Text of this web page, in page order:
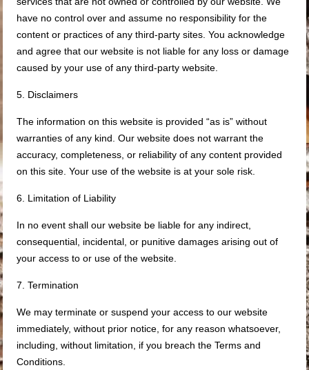
have no control over and assume no responsibility for the
content or practices of any third-party sites. You acknowledge
and agree that our website is not liable for any loss or damage
caused by your use of any third-party website.
5. Disclaimers
The information on this website is provided “as is” without
warranties of any kind. Our website does not warrant the
accuracy, completeness, or reliability of any content provided
on this site. Your use of the website is at your sole risk.
6. Limitation of Liability
In no event shall our website be liable for any indirect,
consequential, incidental, or punitive damages arising out of
your access to or use of the website.
7. Termination
We may terminate or suspend your access to our website
immediately, without prior notice, for any reason whatsoever,
including, without limitation, if you breach the Terms and
Conditions.